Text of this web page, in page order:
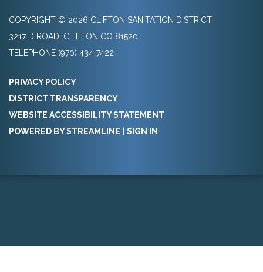
COPYRIGHT © 2026 CLIFTON SANITATION DISTRICT
3217 D ROAD, CLIFTON CO 81520
TELEPHONE (970) 434-7422
PRIVACY POLICY
DISTRICT TRANSPARENCY
WEBSITE ACCESSIBILITY STATEMENT
POWERED BY STREAMLINE
SIGN IN